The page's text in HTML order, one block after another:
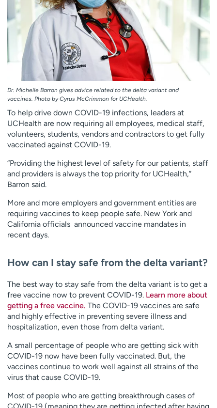
Dr. Michelle Barron gives advice related to the delta variant and
vaccines. Photo by Cyrus McCrimmon for UCHealth.
To help drive down COVID-19 infections, leaders at
UCHealth are now requiring all employees, medical staff,
volunteers, students, vendors and contractors to get fully
vaccinated against COVID-19.
“Providing the highest level of safety for our patients, staff
and providers is always the top priority for UCHealth,”
Barron said.
More and more employers and government entities are
requiring vaccines to keep people safe. New York and
California officials announced vaccine mandates in
recent days.
How can I stay safe from the delta variant?
The best way to stay safe from the delta variant is to get a
free vaccine now to prevent COVID-19. Learn more about
getting a free vaccine. The COVID-19 vaccines are safe
and highly effective in preventing severe illness and
hospitalization, even those from delta variant.
A small percentage of people who are getting sick with
COVID-19 now have been fully vaccinated. But, the
vaccines continue to work well against all strains of the
virus that cause COVID-19.
Most of people who are getting breakthrough cases of